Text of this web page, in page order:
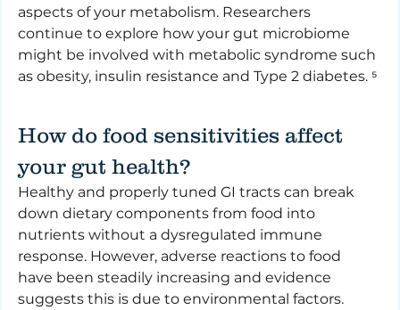
aspects of your metabolism. Researchers
continue to explore how your gut microbiome
might be involved with metabolic syndrome such
as obesity, insulin resistance and Type 2 diabetes. ⁵
How do food sensitivities affect
your gut health?
Healthy and properly tuned GI tracts can break
down dietary components from food into
nutrients without a dysregulated immune
response. However, adverse reactions to food
have been steadily increasing and evidence
suggests this is due to environmental factors.